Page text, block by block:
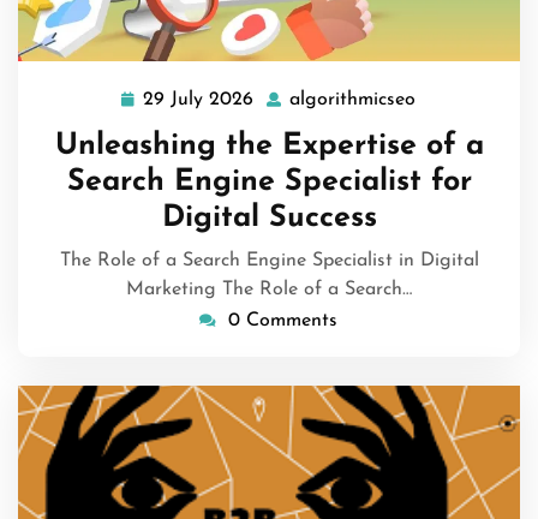
29 July 2026 29
July
2026
algorithmicseo
Unleashing the Expertise of a
Search Engine Specialist for
Digital Success
The Role of a Search Engine Specialist in Digital
Marketing The Role of a Search…
0 Comments